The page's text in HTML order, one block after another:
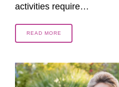
activities require…
READ MORE